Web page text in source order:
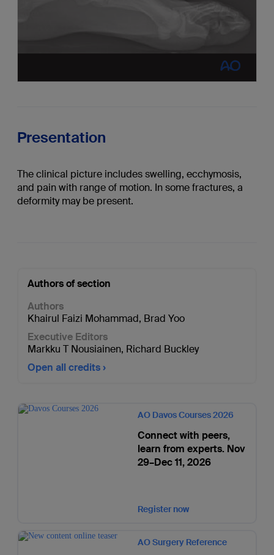
Presentation
The clinical picture includes swelling, ecchymosis,
and pain with range of motion. In some fractures, a
deformity may be present.
Authors of section
Authors
Khairul Faizi Mohammad, Brad Yoo
Executive Editors
Markku T Nousiainen, Richard Buckley
Open all credits
AO Davos Courses 2026
Connect with peers,
learn from experts. Nov
29–Dec 11, 2026
Register now
AO Surgery Reference